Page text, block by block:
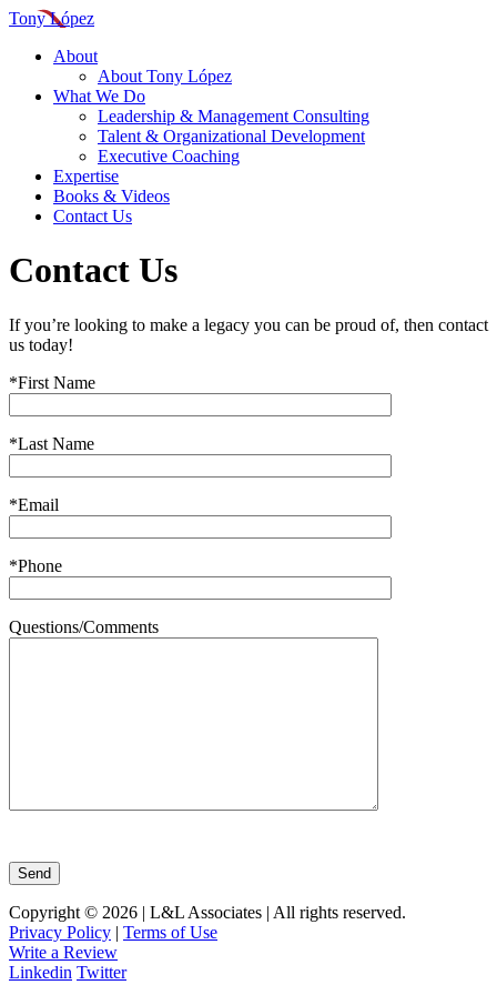
Tony López
About
About Tony López
What We Do
Leadership & Management Consulting
Talent & Organizational Development
Executive Coaching
Expertise
Books & Videos
Contact Us
Contact Us
If you’re looking to make a legacy you can be proud of, then contact
us today!
*First Name
*Last Name
*Email
*Phone
Questions/Comments
Copyright © 2026 | L&L Associates | All rights reserved.
Privacy Policy | Terms of Use
Write a Review
Linkedin Twitter